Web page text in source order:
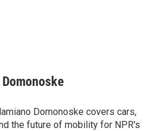
Domonoske covers cars,
the future of mobility for NPR's